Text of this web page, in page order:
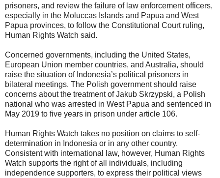
prisoners, and review the failure of law enforcement officers,
especially in the Moluccas Islands and Papua and West
Papua provinces, to follow the Constitutional Court ruling,
Human Rights Watch said.
Concerned governments, including the United States,
European Union member countries, and Australia, should
raise the situation of Indonesia’s political prisoners in
bilateral meetings. The Polish government should raise
concerns about the treatment of Jakub Skrzypski, a Polish
national who was arrested in West Papua and sentenced in
May 2019 to five years in prison under article 106.
Human Rights Watch takes no position on claims to self-
determination in Indonesia or in any other country.
Consistent with international law, however, Human Rights
Watch supports the right of all individuals, including
independence supporters, to express their political views